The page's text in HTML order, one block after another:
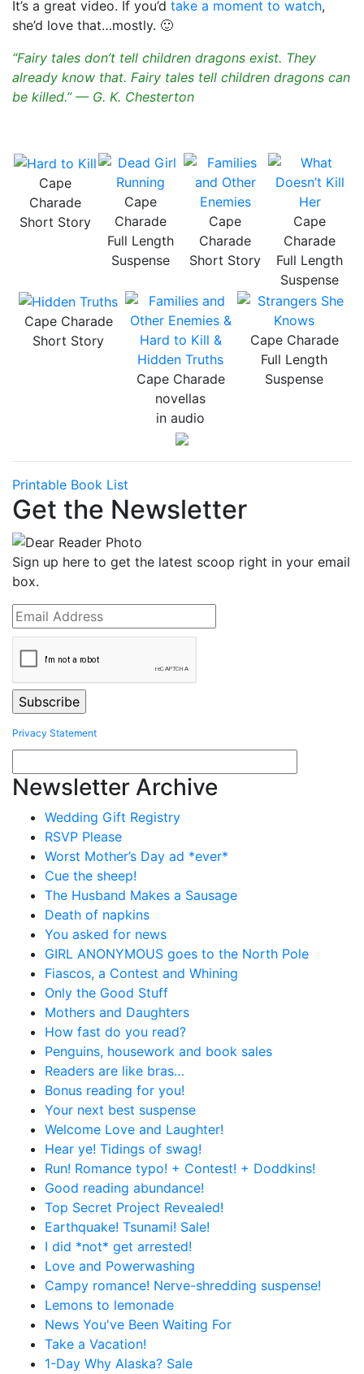
It’s a great video. If you’d take a moment to watch,
she’d love that…mostly. 🙂
“Fairy tales don’t tell children dragons exist. They
already know that. Fairy tales tell children dragons can
be killed.” — G. K. Chesterton
Cape
Charade
Short Story
Cape
Charade
Full Length
Suspense
Cape
Charade
Short Story
Cape
Charade
Full Length
Suspense
Cape Charade
Short Story
Cape Charade
novellas
in audio
Cape Charade
Full Length
Suspense
Printable Book List
Get the Newsletter
Sign up here to get the latest scoop right in your email
box.
Privacy Statement
Newsletter Archive
Wedding Gift Registry
RSVP Please
Worst Mother’s Day ad *ever*
Cue the sheep!
The Husband Makes a Sausage
Death of napkins
You asked for news
GIRL ANONYMOUS goes to the North Pole
Fiascos, a Contest and Whining
Only the Good Stuff
Mothers and Daughters
How fast do you read?
Penguins, housework and book sales
Readers are like bras…
Bonus reading for you!
Your next best suspense
Welcome Love and Laughter!
Hear ye! Tidings of swag!
Run! Romance typo! + Contest! + Doddkins!
Good reading abundance!
Top Secret Project Revealed!
Earthquake! Tsunami! Sale!
I did *not* get arrested!
Love and Powerwashing
Campy romance! Nerve-shredding suspense!
Lemons to lemonade
News You've Been Waiting For
Take a Vacation!
1-Day Why Alaska? Sale